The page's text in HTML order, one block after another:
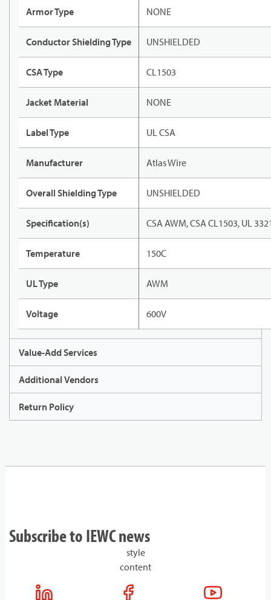
Armor Type NONE
Conductor Shielding Type UNSHIELDED
CSA Type CL1503
Jacket Material NONE
Label Type UL CSA
Manufacturer Atlas Wire
Overall Shielding Type UNSHIELDED
Specification(s) CSA AWM, CSA CL1503, UL
Temperature 150C
UL Type AWM
Voltage 600V
Value-Add Services
Additional Vendors
Return Policy
Subscribe to IEWC news
style
content